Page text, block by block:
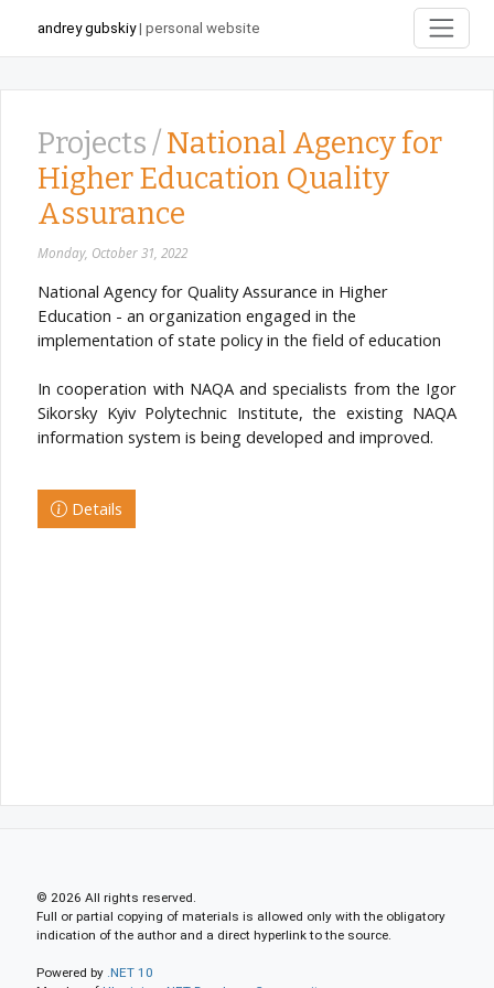
andrey gubskiy| personal website
Projects /National Agency for
Higher Education Quality
Assurance
Monday, October 31, 2022
National Agency for Quality Assurance in Higher
Education - an organization engaged in the
implementation of state policy in the field of education
In cooperation with NAQA and specialists from the Igor
Sikorsky Kyiv Polytechnic Institute, the existing NAQA
information system is being developed and improved.
Details
© 2026 All rights reserved.
Full or partial copying of materials is allowed only with the obligatory
indication of the author and a direct hyperlink to the source.
Powered by .NET 10